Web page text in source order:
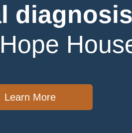
Learn More